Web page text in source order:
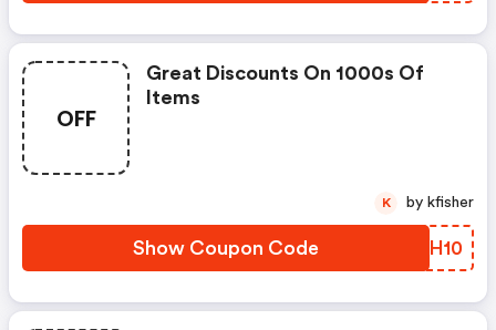
OFF
Great Discounts On 1000s Of
Items
Show Coupon Code YLUH10
K by kfisher